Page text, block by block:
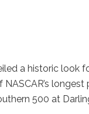
a historic look
longest
500 at